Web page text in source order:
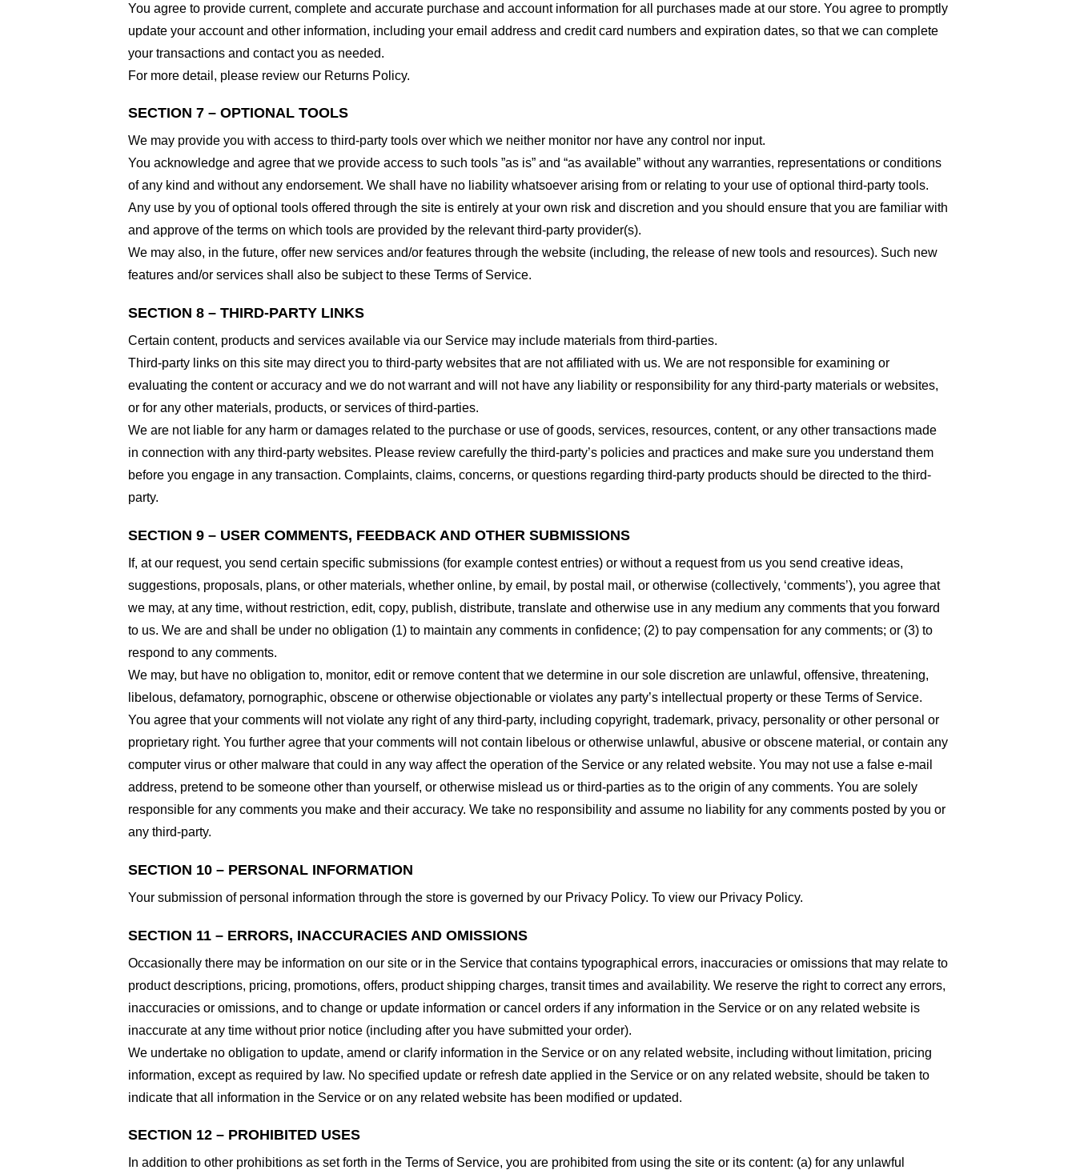
You agree to provide current, complete and accurate purchase and account information for all purchases made at our store. You agree to promptly
update your account and other information, including your email address and credit card numbers and expiration dates, so that we can complete
your transactions and contact you as needed.
For more detail, please review our Returns Policy.
SECTION 7 – OPTIONAL TOOLS
We may provide you with access to third-party tools over which we neither monitor nor have any control nor input.
You acknowledge and agree that we provide access to such tools ”as is” and “as available” without any warranties, representations or conditions
of any kind and without any endorsement. We shall have no liability whatsoever arising from or relating to your use of optional third-party tools.
Any use by you of optional tools offered through the site is entirely at your own risk and discretion and you should ensure that you are familiar with
and approve of the terms on which tools are provided by the relevant third-party provider(s).
We may also, in the future, offer new services and/or features through the website (including, the release of new tools and resources). Such new
features and/or services shall also be subject to these Terms of Service.
SECTION 8 – THIRD-PARTY LINKS
Certain content, products and services available via our Service may include materials from third-parties.
Third-party links on this site may direct you to third-party websites that are not affiliated with us. We are not responsible for examining or
evaluating the content or accuracy and we do not warrant and will not have any liability or responsibility for any third-party materials or websites,
or for any other materials, products, or services of third-parties.
We are not liable for any harm or damages related to the purchase or use of goods, services, resources, content, or any other transactions made
in connection with any third-party websites. Please review carefully the third-party’s policies and practices and make sure you understand them
before you engage in any transaction. Complaints, claims, concerns, or questions regarding third-party products should be directed to the third-
party.
SECTION 9 – USER COMMENTS, FEEDBACK AND OTHER SUBMISSIONS
If, at our request, you send certain specific submissions (for example contest entries) or without a request from us you send creative ideas,
suggestions, proposals, plans, or other materials, whether online, by email, by postal mail, or otherwise (collectively, ‘comments’), you agree that
we may, at any time, without restriction, edit, copy, publish, distribute, translate and otherwise use in any medium any comments that you forward
to us. We are and shall be under no obligation (1) to maintain any comments in confidence; (2) to pay compensation for any comments; or (3) to
respond to any comments.
We may, but have no obligation to, monitor, edit or remove content that we determine in our sole discretion are unlawful, offensive, threatening,
libelous, defamatory, pornographic, obscene or otherwise objectionable or violates any party’s intellectual property or these Terms of Service.
You agree that your comments will not violate any right of any third-party, including copyright, trademark, privacy, personality or other personal or
proprietary right. You further agree that your comments will not contain libelous or otherwise unlawful, abusive or obscene material, or contain any
computer virus or other malware that could in any way affect the operation of the Service or any related website. You may not use a false e-mail
address, pretend to be someone other than yourself, or otherwise mislead us or third-parties as to the origin of any comments. You are solely
responsible for any comments you make and their accuracy. We take no responsibility and assume no liability for any comments posted by you or
any third-party.
SECTION 10 – PERSONAL INFORMATION
Your submission of personal information through the store is governed by our Privacy Policy. To view our Privacy Policy.
SECTION 11 – ERRORS, INACCURACIES AND OMISSIONS
Occasionally there may be information on our site or in the Service that contains typographical errors, inaccuracies or omissions that may relate to
product descriptions, pricing, promotions, offers, product shipping charges, transit times and availability. We reserve the right to correct any errors,
inaccuracies or omissions, and to change or update information or cancel orders if any information in the Service or on any related website is
inaccurate at any time without prior notice (including after you have submitted your order).
We undertake no obligation to update, amend or clarify information in the Service or on any related website, including without limitation, pricing
information, except as required by law. No specified update or refresh date applied in the Service or on any related website, should be taken to
indicate that all information in the Service or on any related website has been modified or updated.
SECTION 12 – PROHIBITED USES
In addition to other prohibitions as set forth in the Terms of Service, you are prohibited from using the site or its content: (a) for any unlawful